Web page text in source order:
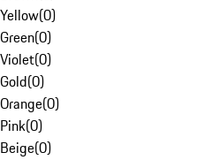
Yellow(0)
Green(0)
Violet(0)
Gold(0)
Orange(0)
Pink(0)
Beige(0)